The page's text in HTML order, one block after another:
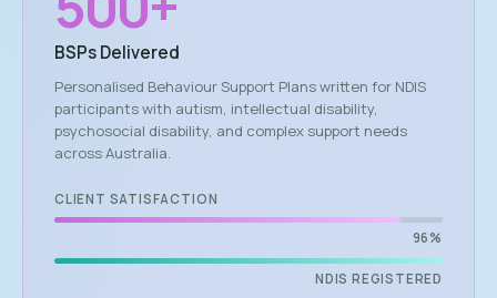
BSPs Delivered
Personalised Behaviour Support Plans written for NDIS
participants with autism, intellectual disability,
psychosocial disability, and complex support needs
across Australia.
CLIENT SATISFACTION
96%
NDIS REGISTERED